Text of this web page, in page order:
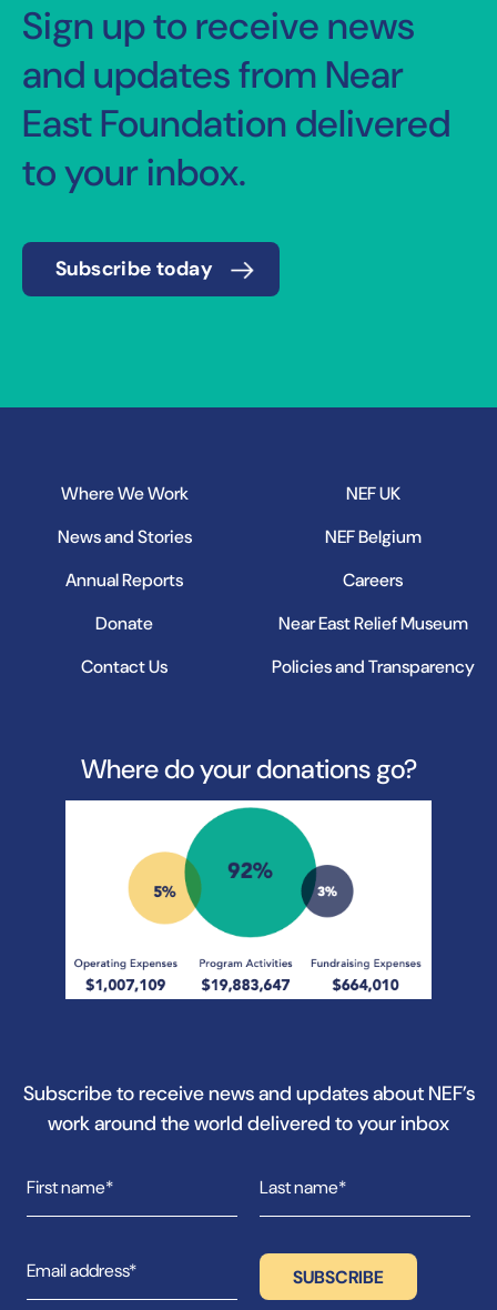
Sign up to receive news
and updates from Near
East Foundation delivered
to your inbox.
Subscribe today
Where We Work
News and Stories
Annual Reports
Donate
Contact Us
NEF UK
NEF Belgium
Careers
Near East Relief Museum
Policies and Transparency
Where do your donations go?
Subscribe to receive news and updates about NEF’s
work around the world delivered to your inbox